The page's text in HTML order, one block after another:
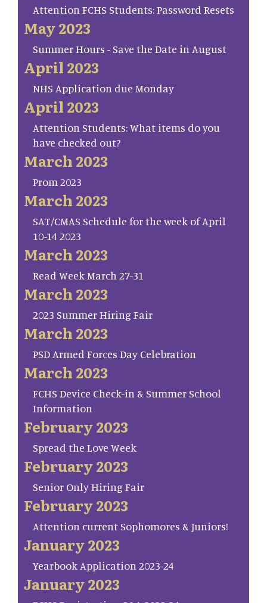
Attention FCHS Students: Password Resets
May 2023
Summer Hours - Save the Date in August
April 2023
NHS Application due Monday
April 2023
Attention Students: What items do you
have checked out?
March 2023
Prom 2023
March 2023
SAT/CMAS Schedule for the week of April
10-14 2023
March 2023
Read Week March 27-31
March 2023
2023 Summer Hiring Fair
March 2023
PSD Armed Forces Day Celebration
March 2023
FCHS Device Check-in & Summer School
Information
February 2023
Spread the Love Week
February 2023
Senior Only Hiring Fair
February 2023
Attention current Sophomores & Juniors!
January 2023
Yearbook Application 2023-24
January 2023